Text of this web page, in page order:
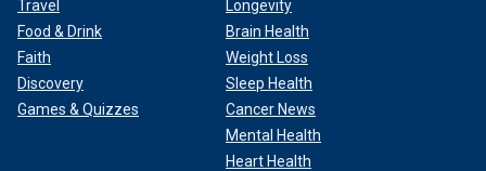
Travel
Food & Drink
Faith
Discovery
Games & Quizzes
Longevity
Brain Health
Weight Loss
Sleep Health
Cancer News
Mental Health
Heart Health